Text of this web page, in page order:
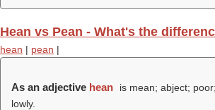
Hean vs Pean - What's the
hean | pean |
As an adjective hean
is mean; abject;
lowly.